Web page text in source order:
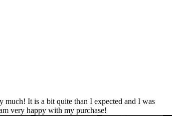
much! It is a bit quite than I expected and I was
very happy with my purchase!